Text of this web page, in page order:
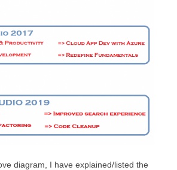
diagram, I have explained/listed the